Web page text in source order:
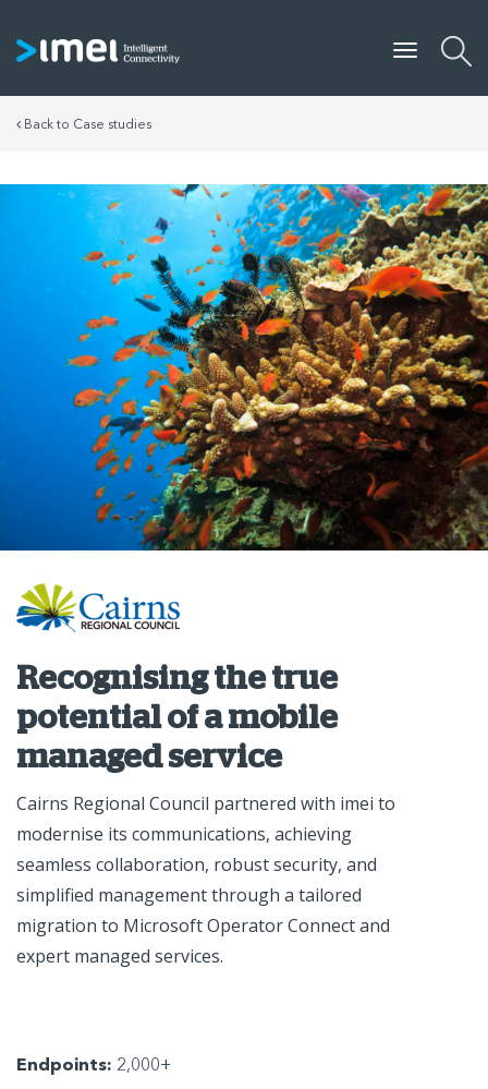
Back to Case studies
Recognising the true
potential of a mobile
managed service
Cairns Regional Council partnered with imei to
modernise its communications, achieving
seamless collaboration, robust security, and
simplified management through a tailored
migration to Microsoft Operator Connect and
expert managed services.
Endpoints: 2,000+